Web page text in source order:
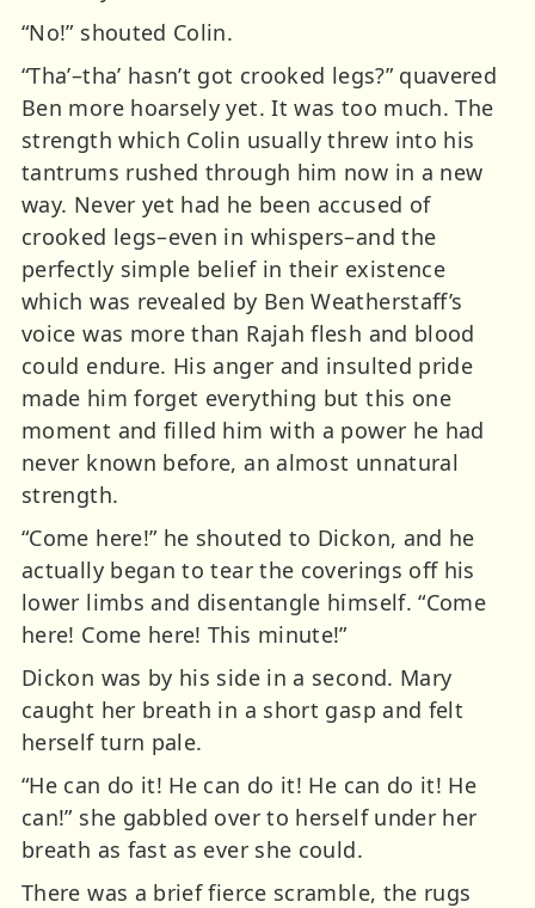
“No!” shouted Colin.
“Tha’–tha’ hasn’t got crooked legs?” quavered
Ben more hoarsely yet. It was too much. The
strength which Colin usually threw into his
tantrums rushed through him now in a new
way. Never yet had he been accused of
crooked legs–even in whispers–and the
perfectly simple belief in their existence
which was revealed by Ben Weatherstaff’s
voice was more than Rajah flesh and blood
could endure. His anger and insulted pride
made him forget everything but this one
moment and filled him with a power he had
never known before, an almost unnatural
strength.
“Come here!” he shouted to Dickon, and he
actually began to tear the coverings off his
lower limbs and disentangle himself. “Come
here! Come here! This minute!”
Dickon was by his side in a second. Mary
caught her breath in a short gasp and felt
herself turn pale.
“He can do it! He can do it! He can do it! He
can!” she gabbled over to herself under her
breath as fast as ever she could.
There was a brief fierce scramble, the rugs